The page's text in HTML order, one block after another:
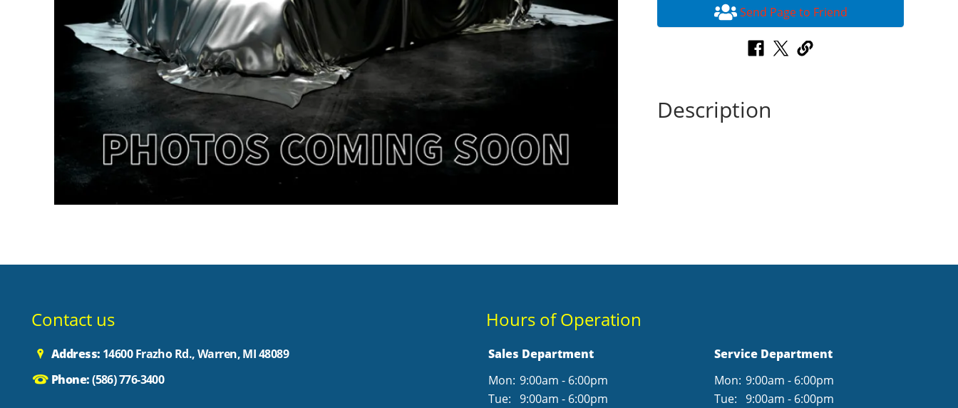
Send Page to Friend
Description
Contact us
Address: 14600 Frazho Rd., Warren, MI 48089
Phone:(586) 776-3400
Hours of Operation
Sales Department
Mon: 9:00am - 6:00pm
Tue: 9:00am - 6:00pm
Service Department
Mon: 9:00am - 6:00pm
Tue: 9:00am - 6:00pm